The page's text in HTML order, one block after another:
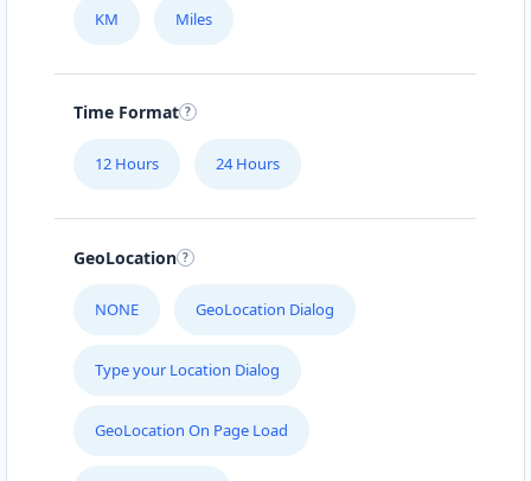
KM Miles
Time Format
12 Hours 24 Hours
GeoLocation
NONE GeoLocation Dialog
Type your Location Dialog
GeoLocation On Page Load